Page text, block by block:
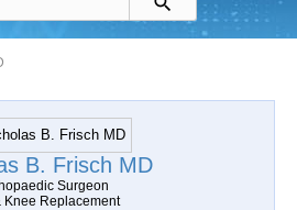
B. Frisch MD
Surgeon
Knee Replacement